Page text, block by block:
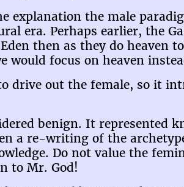
explanation the male
era. Perhaps earlier, the
then as they do heaven
would focus on heaven
drive out the female, so it
benign. It represented
a re-writing of the
Do not value the
to Mr. God!